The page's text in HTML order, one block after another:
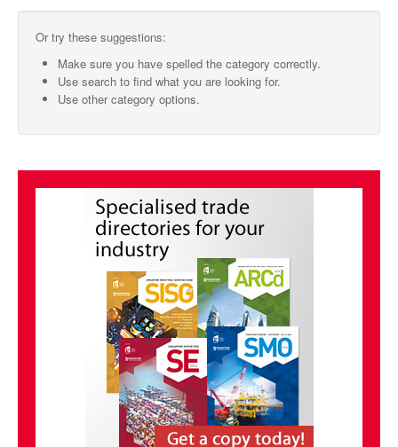
ARCd Directory
SMO Directory
Useful Contacts
Singapore Exporters
Singapore's Free Trade Agreements
Or try these suggestions:
Make sure you have spelled the category correctly.
Use search to find what you are looking for.
Use other category options.